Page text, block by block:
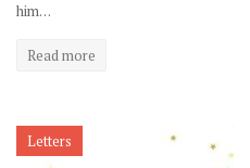
him…
Read more
Letters